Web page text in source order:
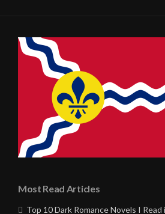
Most Read Articles
Top 10 Dark Romance Novels I